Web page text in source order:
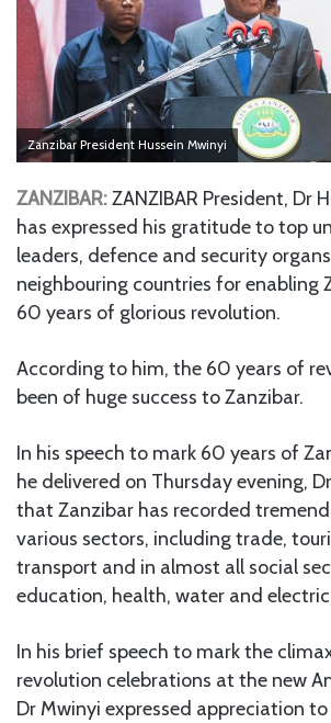
Zanzibar President Hussein Mwinyi
ZANZIBAR:ZANZIBAR President, Dr
has expressed his gratitude to top
leaders, defence and security
neighbouring countries for enabling
60 years of glorious revolution.
According to him, the 60 years of
been of huge success to Zanzibar.
In his speech to mark 60 years of
he delivered on Thursday evening,
that Zanzibar has recorded
various sectors, including trade,
transport and in almost all social
education, health, water and
In his brief speech to mark the
revolution celebrations at the new
Dr Mwinyi expressed appreciation